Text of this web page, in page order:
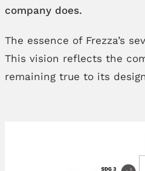
company does.
The essence of Frezza’s
This vision reflects the
remaining true to its